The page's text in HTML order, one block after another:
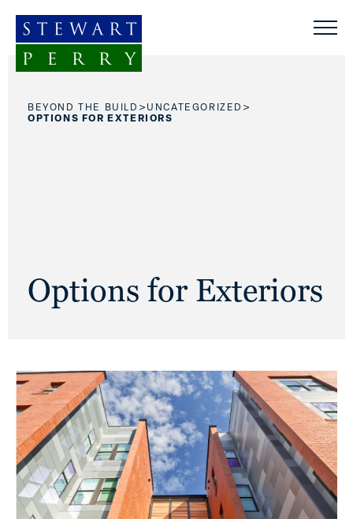
BEYOND THE BUILD > UNCATEGORIZED >
OPTIONS FOR EXTERIORS
Options for Exteriors